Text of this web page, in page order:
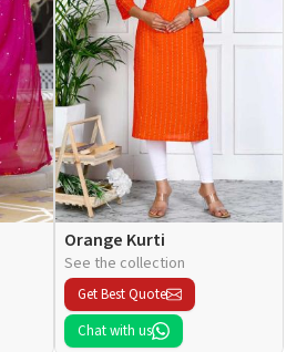
Orange Kurti
See the collection
Get Best Quote
Chat with us